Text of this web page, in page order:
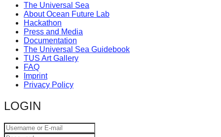
The Universal Sea
About Ocean Future Lab
Hackathon
Press and Media
Documentation
The Universal Sea Guidebook
TUS Art Gallery
FAQ
Imprint
Privacy Policy
LOGIN